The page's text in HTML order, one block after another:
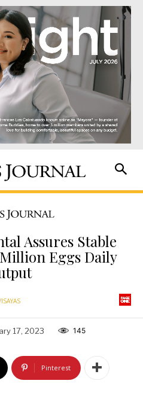
Assures Stable
Eggs Daily
17, 2023 145
Pinterest